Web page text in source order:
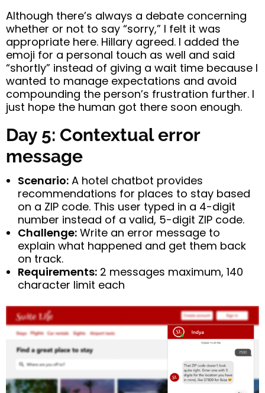
Although there’s always a debate concerning
whether or not to say “sorry,” I felt it was
appropriate here. Hillary agreed. I added the
emoji for a personal touch as well and said
“shortly” instead of giving a wait time because I
wanted to manage expectations and avoid
compounding the person’s frustration further. I
just hope the human got there soon enough.
Day 5: Contextual error
message
Scenario: A hotel chatbot provides
recommendations for places to stay based
on a ZIP code. This user typed in a 4-digit
number instead of a valid, 5-digit ZIP code.
Challenge: Write an error message to
explain what happened and get them back
on track.
Requirements: 2 messages maximum, 140
character limit each